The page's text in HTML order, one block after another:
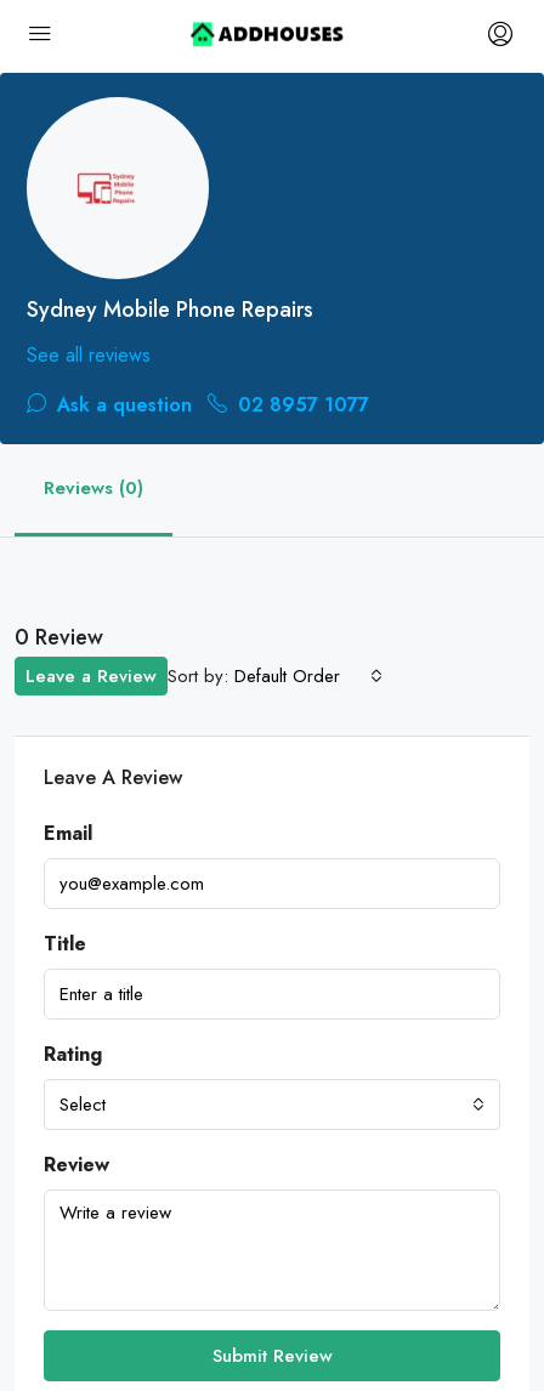
Sydney Mobile Phone Repairs
See all reviews
Ask a question
02 8957 1077
Reviews (0)
0 Review
Sort by: Default Order
Leave a Review
Leave A Review
Email
Title
Rating
Select
Review
Submit Review